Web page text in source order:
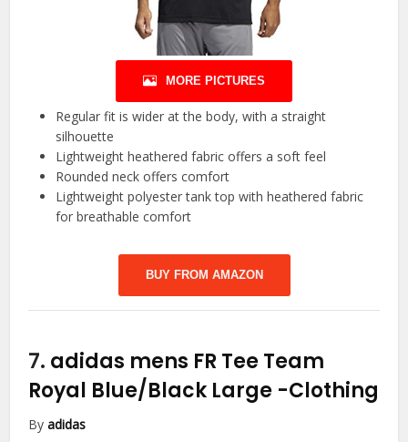
MORE PICTURES
Regular fit is wider at the body, with a straight
silhouette
Lightweight heathered fabric offers a soft feel
Rounded neck offers comfort
Lightweight polyester tank top with heathered fabric
for breathable comfort
BUY FROM AMAZON
7. adidas mens FR Tee Team
Royal Blue/Black Large -Clothing
Byadidas